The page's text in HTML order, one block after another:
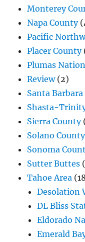
Monterey
Napa County
Pacific
Placer County
Plumas
Review(2)
Santa
Shasta-
Sierra County
Solano County
Sonoma
Sutter Buttes
Tahoe Area
Desolation
DL Bliss
Eldorado
Emerald